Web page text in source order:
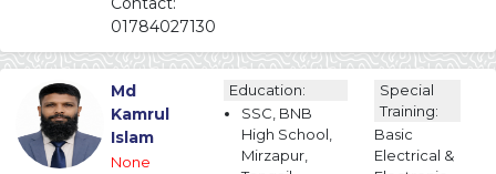
01784027130
Md
Kamrul
Islam
None
Education:
SSC, BNB
High School,
Mirzapur,
Special
Training:
Basic
Electrical &